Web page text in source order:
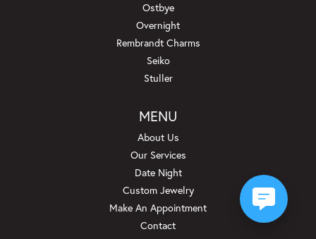
Ostbye
Overnight
Rembrandt Charms
Seiko
Stuller
MENU
About Us
Our Services
Date Night
Custom Jewelry
Make An Appointment
Contact